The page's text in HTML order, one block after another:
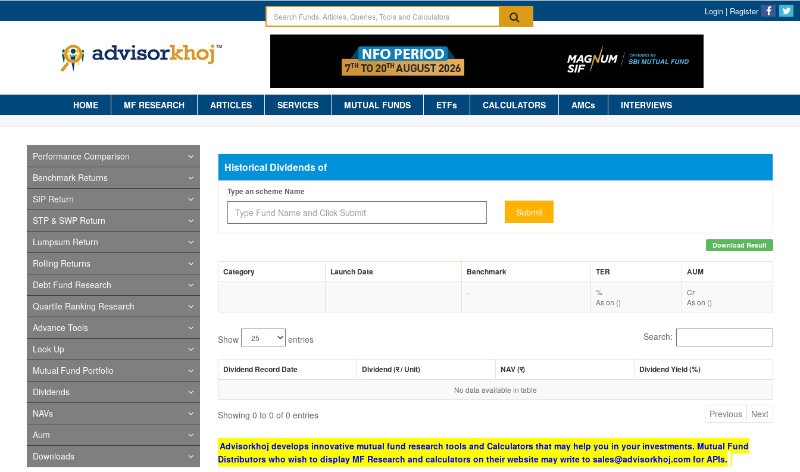
Login | Register
HOME MF RESEARCH ARTICLES SERVICES MUTUAL FUNDS ETFs CALCULATORS AMCs INTERVIEWS
Performance Comparison
Benchmark Returns
SIP Return
STP & SWP Return
Lumpsum Return
Rolling Returns
Debt Fund Research
Quartile Ranking Research
Advance Tools
Look Up
Mutual Fund Portfolio
Dividends
NAVs
Aum
Downloads
Historical Dividends of
Type an scheme Name
Submit
Download Result
Category Launch Date Benchmark TER AUM
-
%
As on ()
Cr
As on ()
Show entries Search:
Dividend Record Date Dividend (र/ Unit) NAV (र) Dividend Yield (%)
No data available in table
Showing 0 to 0 of 0 entries Previous Next
Advisorkhoj develops innovative mutual fund research tools and Calculators that may help you in your investments. Mutual Fund
Distributors who wish to display MF Research and calculators on their website may write to sales@advisorkhoj.com for APIs.